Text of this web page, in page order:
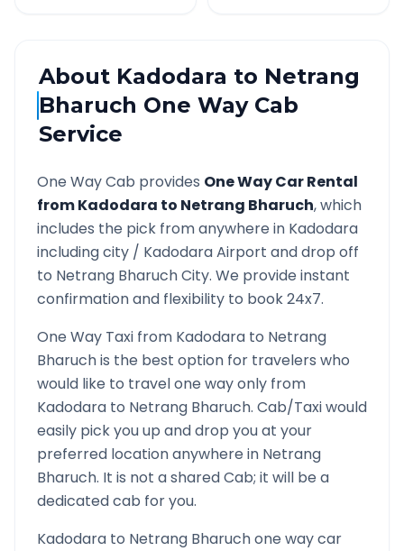
About Kadodara to Netrang
Bharuch One Way Cab
Service
One Way Cab provides One Way Car Rental
fromKadodara to Netrang Bharuch, which
includes the pick from anywhere in Kadodara
including city / KadodaraAirport and drop off
to Netrang BharuchCity. We provide instant
confirmation and flexibility to book 24x7.
One Way Taxi from Kadodara to Netrang
Bharuchis the best option for travelers who
would like to travel one way only from
Kadodara to Netrang Bharuch. Cab/Taxi would
easily pick you up and drop you at your
preferred location anywhere in Netrang
Bharuch. It is not a shared Cab; it will be a
dedicated cab for you.
Kadodara to Netrang Bharuchone way car